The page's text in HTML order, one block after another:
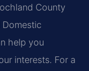
County
help you
interests. For a